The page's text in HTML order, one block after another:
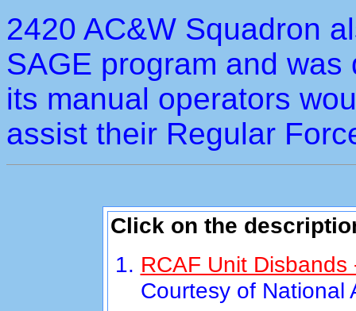
2420 AC&W Squadron
SAGE program and
its manual operators
assist their Regular
Click on the
RCAF Unit Disbands
Courtesy of National